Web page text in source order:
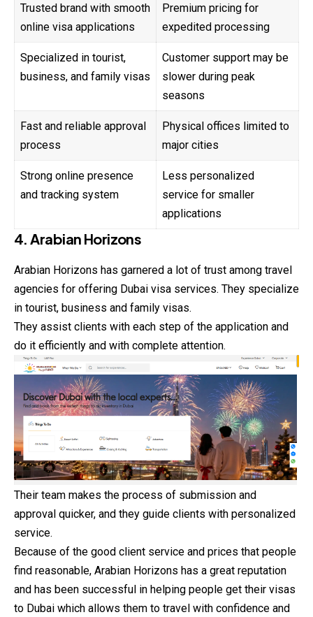
Trusted brand with smooth
online visa applications
Premium pricing for
expedited processing
Specialized in tourist,
business, and family visas
Customer support may be
slower during peak
seasons
Fast and reliable approval
process
Physical offices limited to
major cities
Strong online presence
and tracking system
Less personalized
service for smaller
applications
4. Arabian Horizons
Arabian Horizons has garnered a lot of trust among travel
agencies for offering Dubai visa services. They specialize
in tourist, business and family visas.
They assist clients with each step of the application and
do it efficiently and with complete attention.
Their team makes the process of submission and
approval quicker, and they guide clients with personalized
service.
Because of the good client service and prices that people
find reasonable, Arabian Horizons has a great reputation
and has been successful in helping people get their visas
to Dubai which allows them to travel with confidence and